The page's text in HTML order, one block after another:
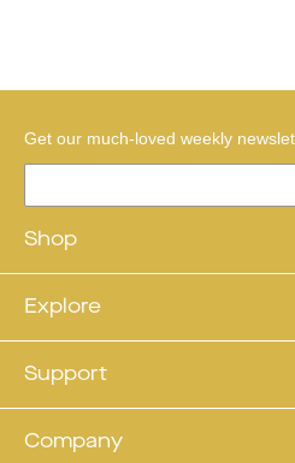
Get our much-loved weekly
Shop
Explore
Support
Company